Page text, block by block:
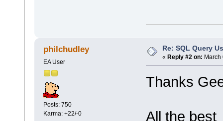
philchudley
EA User
Posts: 750
Karma: +22/-0
Re: SQL Query
« Reply #2 on: March
Thanks
All the best